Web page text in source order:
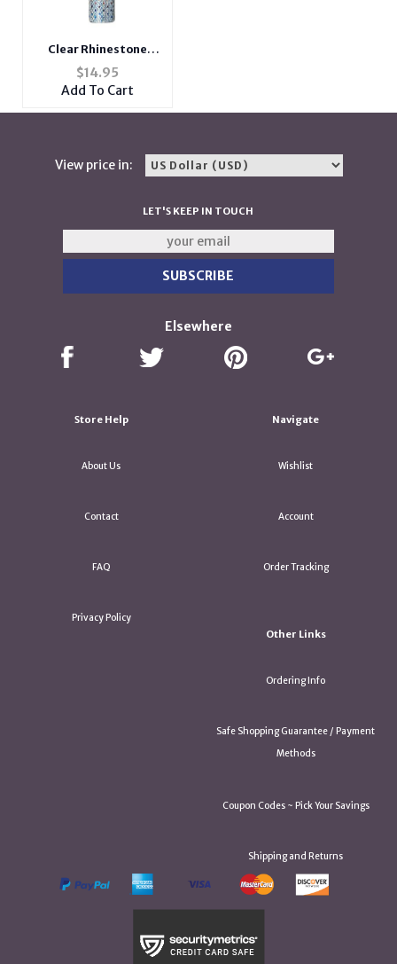
Clear Rhinestone
Metal Shell Lighter
Case Cover Holder Fits
Bic Lighters
$14.95
Add To Cart
View price in:
LET'S KEEP IN TOUCH
Elsewhere
Store Help
About Us
Contact
FAQ
Privacy Policy
Navigate
Wishlist
Account
Order Tracking
Other Links
Ordering Info
Safe Shopping Guarantee / Payment
Methods
Coupon Codes ~ Pick Your Savings
Shipping and Returns